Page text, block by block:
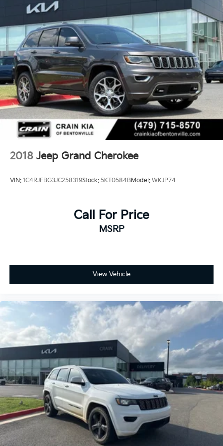
2018 Jeep Grand Cherokee
VIN: 1C4RJFBG3JC258319Stock: 5KT0584BModel: WKJP74
Call For Price
MSRP
View Vehicle